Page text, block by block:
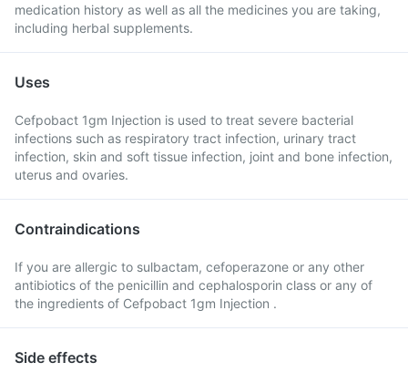
medication history as well as all the medicines you are taking,
including herbal supplements.
Uses
Cefpobact 1gm Injection is used to treat severe bacterial
infections such as respiratory tract infection, urinary tract
infection, skin and soft tissue infection, joint and bone infection,
uterus and ovaries.
Contraindications
If you are allergic to sulbactam, cefoperazone or any other
antibiotics of the penicillin and cephalosporin class or any of
the ingredients of Cefpobact 1gm Injection .
Side effects